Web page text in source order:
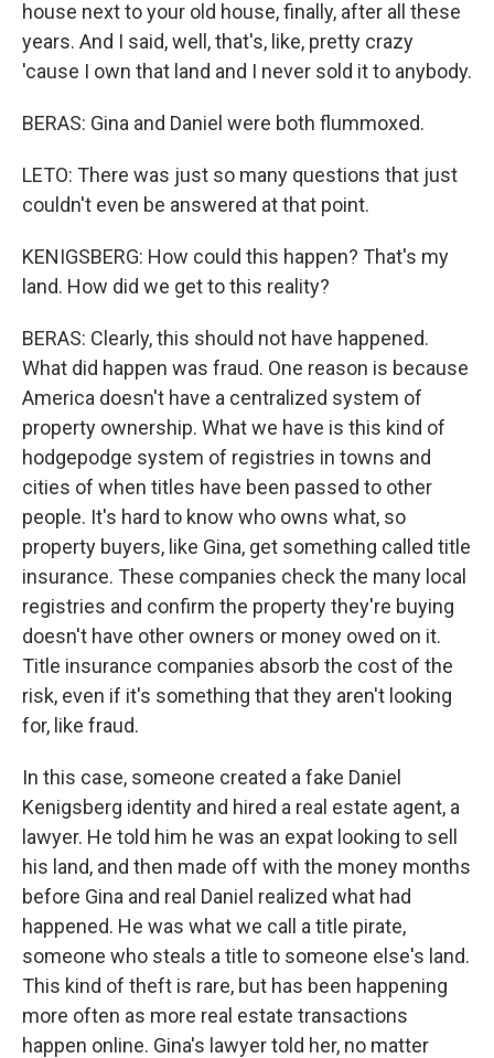
house next to your old house, finally, after all these
years. And I said, well, that's, like, pretty crazy
'cause I own that land and I never sold it to anybody.
BERAS: Gina and Daniel were both flummoxed.
LETO: There was just so many questions that just
couldn't even be answered at that point.
KENIGSBERG: How could this happen? That's my
land. How did we get to this reality?
BERAS: Clearly, this should not have happened.
What did happen was fraud. One reason is because
America doesn't have a centralized system of
property ownership. What we have is this kind of
hodgepodge system of registries in towns and
cities of when titles have been passed to other
people. It's hard to know who owns what, so
property buyers, like Gina, get something called title
insurance. These companies check the many local
registries and confirm the property they're buying
doesn't have other owners or money owed on it.
Title insurance companies absorb the cost of the
risk, even if it's something that they aren't looking
for, like fraud.
In this case, someone created a fake Daniel
Kenigsberg identity and hired a real estate agent, a
lawyer. He told him he was an expat looking to sell
his land, and then made off with the money months
before Gina and real Daniel realized what had
happened. He was what we call a title pirate,
someone who steals a title to someone else's land.
This kind of theft is rare, but has been happening
more often as more real estate transactions
happen online. Gina's lawyer told her, no matter